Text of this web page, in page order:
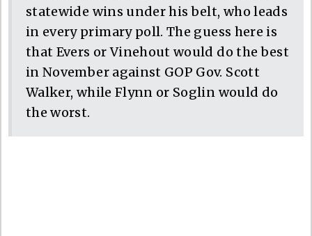
statewide wins under his belt, who leads
in every primary poll. The guess here is
that Evers or Vinehout would do the best
in November against GOP Gov. Scott
Walker, while Flynn or Soglin would do
the worst.